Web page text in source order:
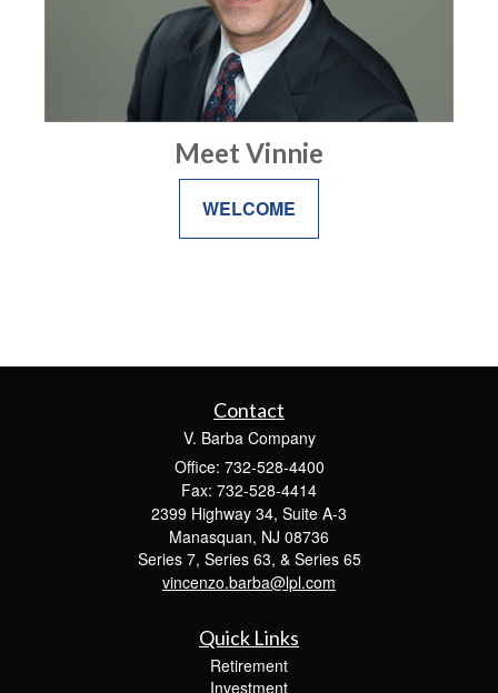
Meet Vinnie
WELCOME
Contact
V. Barba Company
Office: 732-528-4400
Fax: 732-528-4414
2399 Highway 34, Suite A-3
Manasquan, NJ 08736
Series 7, Series 63, & Series 65
vincenzo.barba@lpl.com
Quick Links
Retirement
Investment